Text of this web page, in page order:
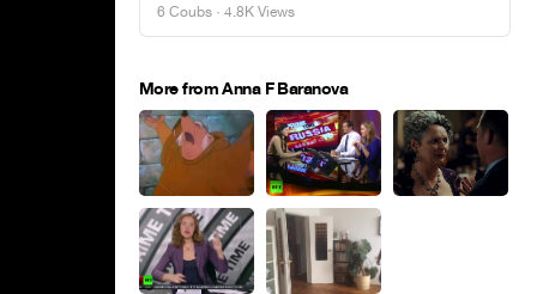
6 Coubs · 4.8K Views
More from Anna F Baranova